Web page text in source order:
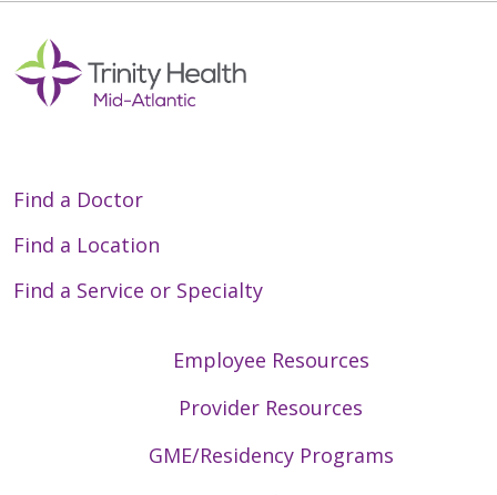
Find a Doctor
Find a Location
Find a Service or Specialty
Employee Resources
Provider Resources
GME/Residency Programs